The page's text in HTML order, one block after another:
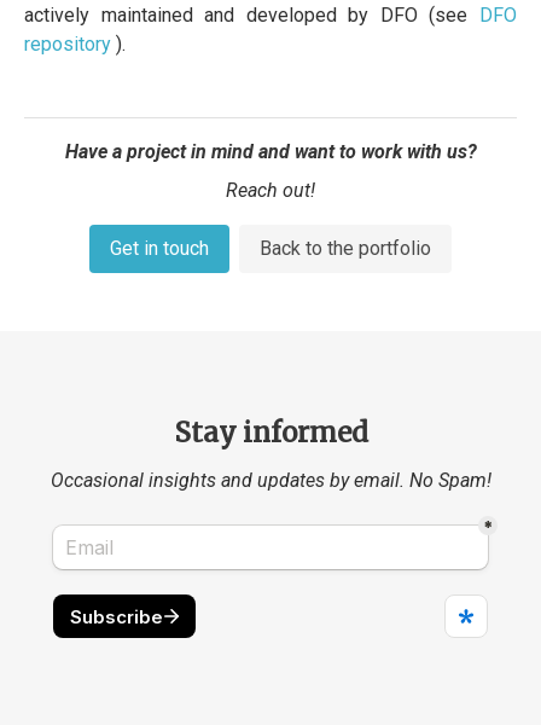
actively maintained and developed by DFO (see
DFO
repository ).
Have a project in mind and want to work with us?
Reach out!
Get in touch Back to the portfolio
Stay informed
Occasional insights and updates by email. No Spam!